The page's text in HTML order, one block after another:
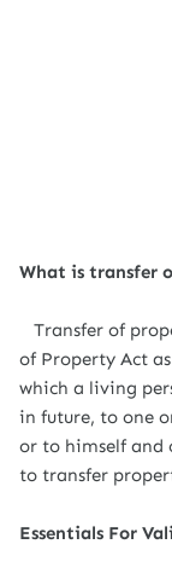
What is transfer
Transfer of
of Property Act
which a living
in future, to one
or to himself and
to transfer
Essentials For